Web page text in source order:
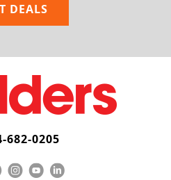
682-0205